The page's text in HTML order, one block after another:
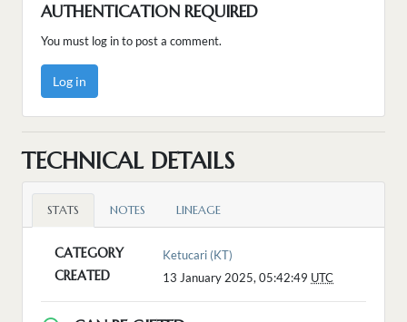
AUTHENTICATION REQUIRED
You must log in to post a comment.
Log in
TECHNICAL DETAILS
STATS NOTES LINEAGE
CATEGORY Ketucari (KT)
CREATED 13 January 2025, 05:42:49 UTC